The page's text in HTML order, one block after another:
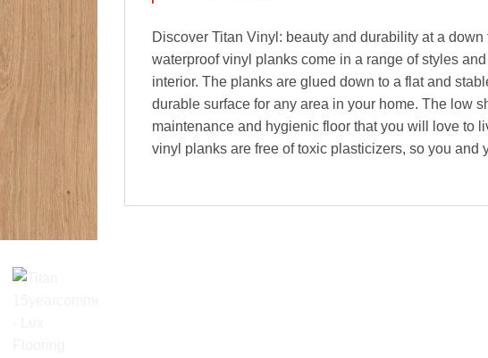
Discover Titan Vinyl: beauty and durability at a
waterproof vinyl planks come in a range of styles
interior. The planks are glued down to a flat and
durable surface for any area in your home. The low
maintenance and hygienic floor that you will love to
vinyl planks are free of toxic plasticizers, so you and